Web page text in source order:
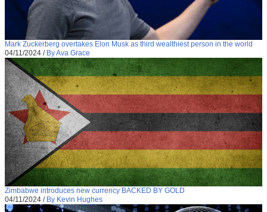
Mark Zuckerberg overtakes Elon Musk as third wealthiest person in the world
04/11/2024 / By Ava Grace
Zimbabwe introduces new currency BACKED BY GOLD
04/11/2024 / By Kevin Hughes